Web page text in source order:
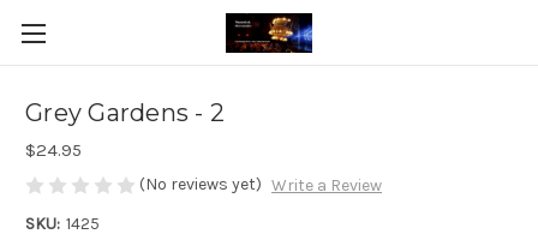
Grey Gardens - 2
$24.95
(No reviews yet) Write a Review
SKU: 1425